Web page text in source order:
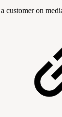
customer on